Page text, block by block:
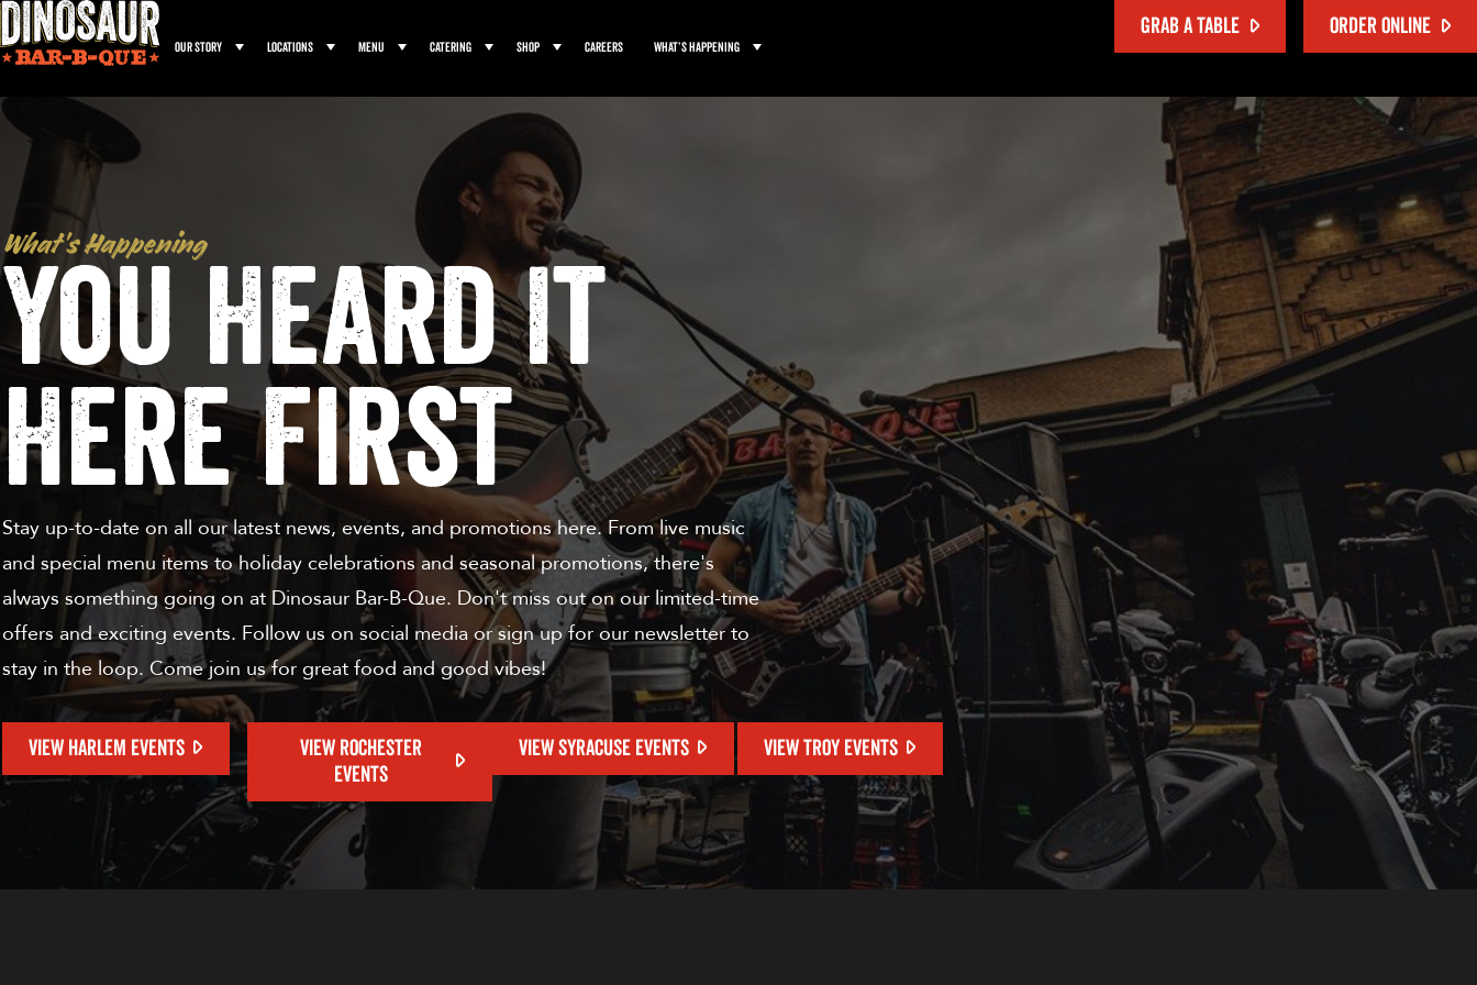
Our Story Locations Menu Catering Shop Careers What’s Happening
GRAB A TABLE ORDER ONLINE
What’s Happening
You Heard It
Here First
Stay up-to-date on all our latest news, events, and promotions here. From live music
and special menu items to holiday celebrations and seasonal promotions, there's
always something going on at Dinosaur Bar-B-Que. Don't miss out on our limited-time
offers and exciting events. Follow us on social media or sign up for our newsletter to
stay in the loop. Come join us for great food and good vibes!
VIEW HARLEM EVENTS
VIEW ROCHESTER
EVENTS
VIEW SYRACUSE EVENTS VIEW TROY EVENTS